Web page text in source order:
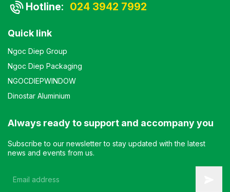
Hotline: 024 3942 7992
Quick link
Ngoc Diep Group
Ngoc Diep Packaging
NGOCDIEPWINDOW
Dinostar Aluminium
Always ready to support and accompany you
Subscribe to our newsletter to stay updated with the latest
news and events from us.